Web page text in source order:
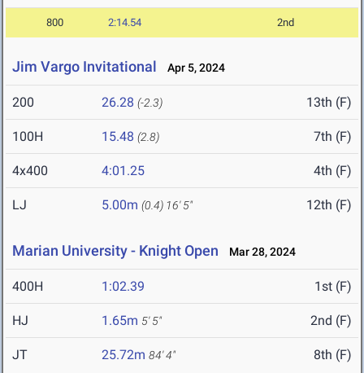
800 2:14.54 2nd
Jim Vargo Invitational Apr 5, 2024
200 26.28 (-2.3) 13th (F)
100H 15.48 (2.8) 7th (F)
4x400 4:01.25 4th (F)
LJ 5.00m (0.4) 16' 5" 12th (F)
Marian University - Knight Open Mar 28, 2024
400H 1:02.39 1st (F)
HJ 1.65m 5' 5" 2nd (F)
JT 25.72m 84' 4" 8th (F)